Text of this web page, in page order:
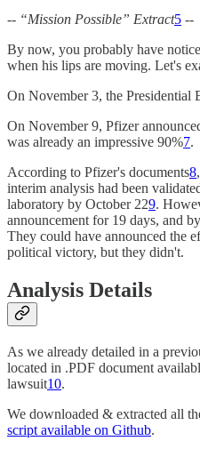
-- “Mission Possible” Extract5 --
By now, you probably have
when his lips are moving. Let's
On November 3, the Presidential
On November 9, Pfizer
was already an impressive 90%7.
According to Pfizer's documents8
interim analysis had been
laboratory by October 229.
announcement for 19 days, and
They could have announced the
political victory, but they didn't.
Analysis Details
As we already detailed in a
located in .PDF document
lawsuit10.
We downloaded & extracted all
script available on Github.